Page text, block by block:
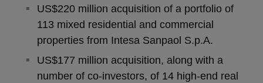
US$220 million acquisition of a portfolio of
113 mixed residential and commercial
properties from Intesa Sanpaol S.p.A.
US$177 million acquisition, along with a
number of co-investors, of 14 high-end real